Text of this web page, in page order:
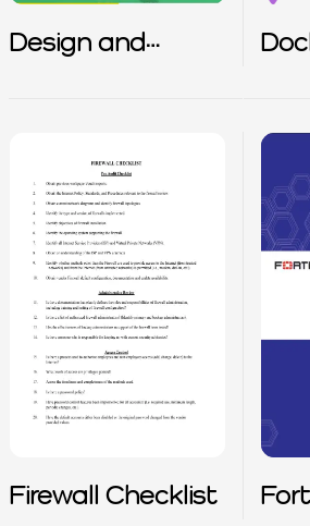
Design and
Control Systems
Firewall Checklist